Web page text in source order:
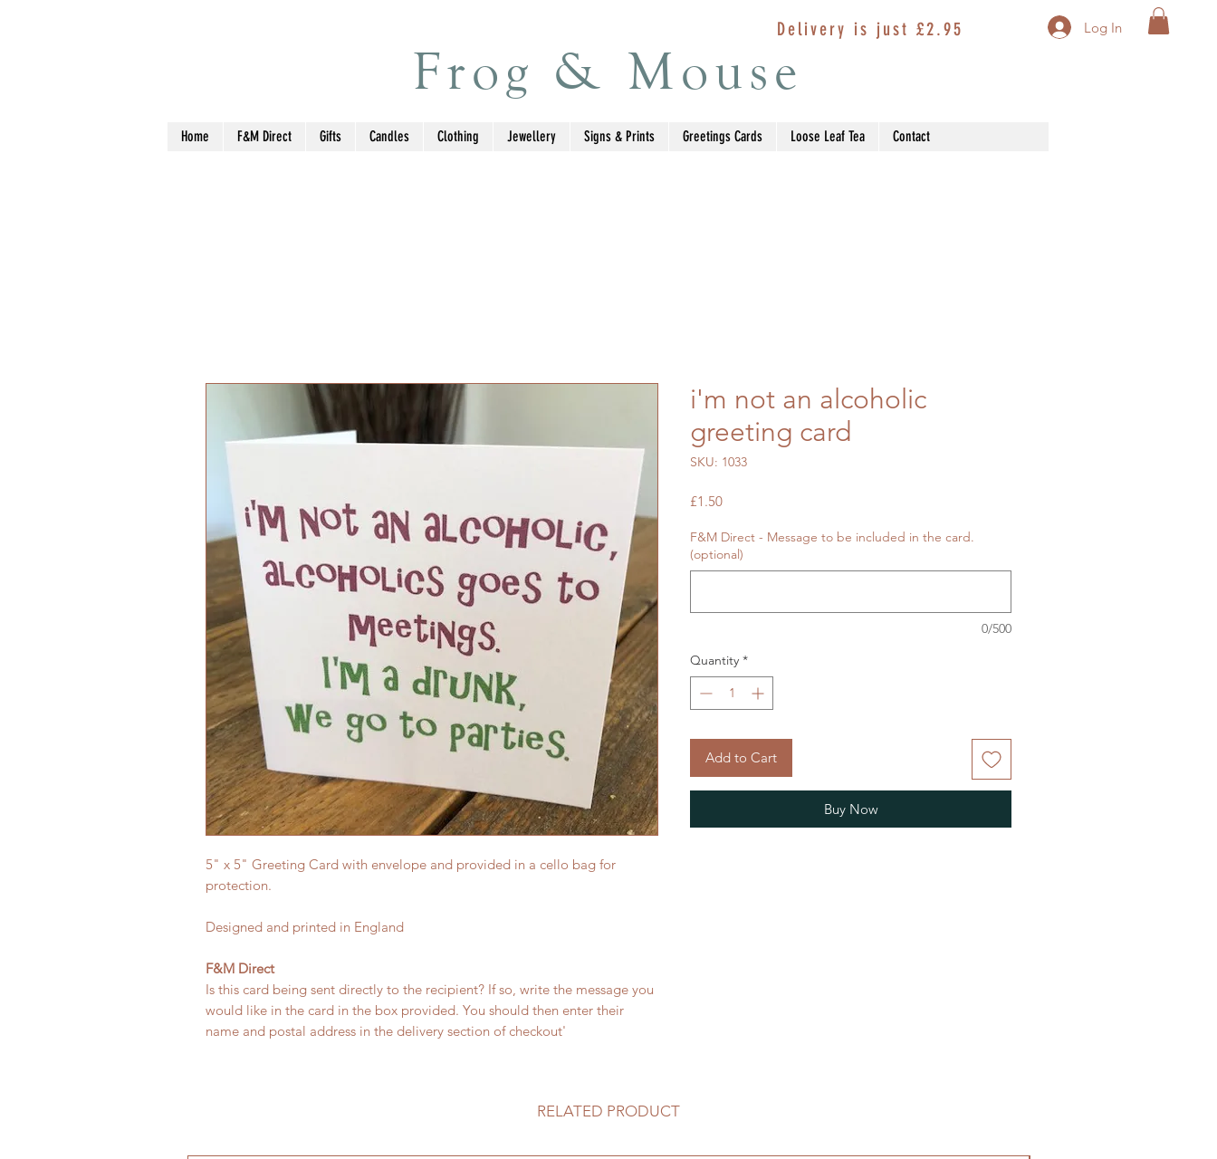
Delivery is just £2.95 Log In
Frog & Mouse
Home F&M Direct Gifts Candles Clothing Jewellery Signs & Prints Greetings Cards Loose Leaf Tea Contact
5" x 5" Greeting Card with envelope and provided in a cello bag for
protection.
Designed and printed in England
F&M Direct
Is this card being sent directly to the recipient? If so, write the message you
would like in the card in the box provided. You should then enter their
name and postal address in the delivery section of checkout'
i'm not an alcoholic
greeting card
SKU: 1033
£1.50Price
F&M Direct - Message to be included in the card.
(optional)
0/500
Quantity *
Add to Cart
Buy Now
RELATED PRODUCT